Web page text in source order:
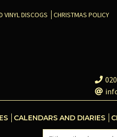
VINYL DISCOGS CHRISTMAS POLICY
CALENDARS AND DIARIES